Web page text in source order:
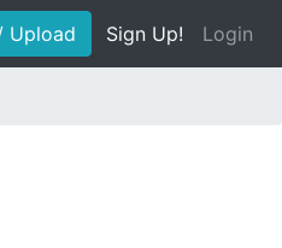
Upload Sign Up! Login